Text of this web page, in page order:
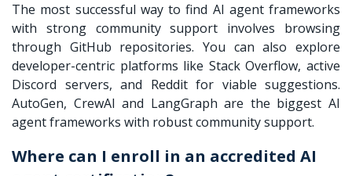
The most successful way to find AI agent frameworks
with strong community support involves browsing
through GitHub repositories. You can also explore
developer-centric platforms like Stack Overflow, active
Discord servers, and Reddit for viable suggestions.
AutoGen, CrewAI and LangGraph are the biggest AI
agent frameworks with robust community support.
Where can I enroll in an accredited AI